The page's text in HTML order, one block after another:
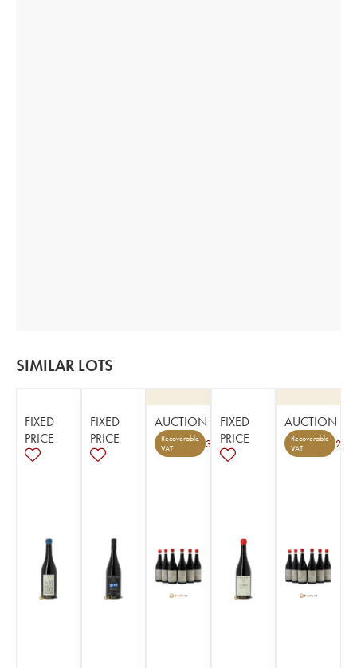
SIMILAR LOTS
FIXED
PRICE
FIXED
PRICE
AUCTION
Recoverable
VAT
3
FIXED
PRICE
AUCTION
Recoverable
VAT
2